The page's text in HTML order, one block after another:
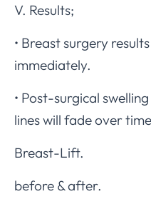
V. Results;
• Breast surgery
immediately.
• Post-surgical
lines will fade over
Breast-Lift.
before & after.